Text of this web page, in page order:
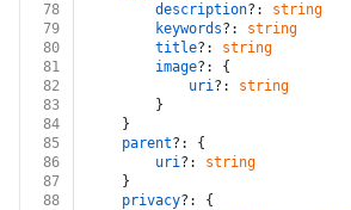
78
description?: string
79
keywords?: string
80
title?: string
81
image?: {
82
uri?: string
83
		}
84
	}
85
parent?: {
86
uri?: string
87
	}
88
privacy?: {